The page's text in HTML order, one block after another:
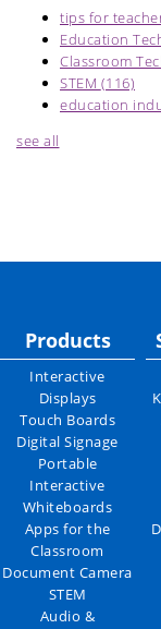
tips for
Education
Classroom
STEM (116)
education
see all
Products
Interactive
Displays
Touch Boards
Digital Signage
Portable
Interactive
Whiteboards
Apps for the
Classroom
Document Camera
STEM
Audio &